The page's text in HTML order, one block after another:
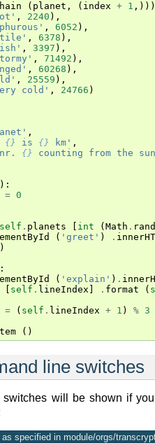
( planet , ( index + 1 ,)))
, 2240 ),
, 6052 ),
, 6378 ),
, 3397 ),
, 71492 ),
, 60268 ),
, 25559 ),
cold' , 24766 )
,
{} is {} km' ,
{}
counting from the
):
= 0
self . planets int ( Math .
( 'greet' ) .
( 'explain' ) .
self . lineIndex . format (
= ( self . lineIndex + 1 ) % 3
()
line switches
will be shown if
specified in module/orgs/